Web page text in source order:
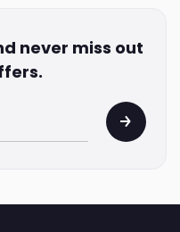
never miss out